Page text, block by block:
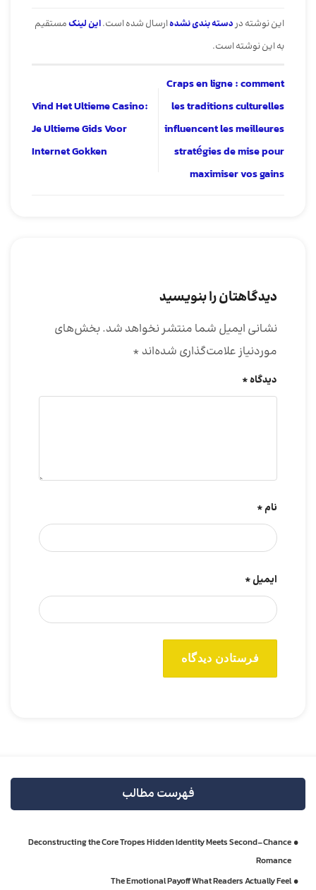
این نوشته دردسته بندی نشدهارسال شده است.این لینکمستقیم
به این نوشته است.
Craps en ligne : comment
les traditions culturelles
influencent les meilleures
stratégies de mise pour
maximiser vos gains
Vind Het Ultieme Casino:
Je Ultieme Gids Voor
Internet Gokken
دیدگاهتان را بنویسید
نشانی ایمیل شما منتشر نخواهد شد. بخش‌های
موردنیاز علامت‌گذاری شده‌اند *
دیدگاه*
نام*
ایمیل*
فهرست مطالب
Deconstructing the Core Tropes Hidden Identity Meets Second‑Chance
Romance
The Emotional Payoff What Readers Actually Feel